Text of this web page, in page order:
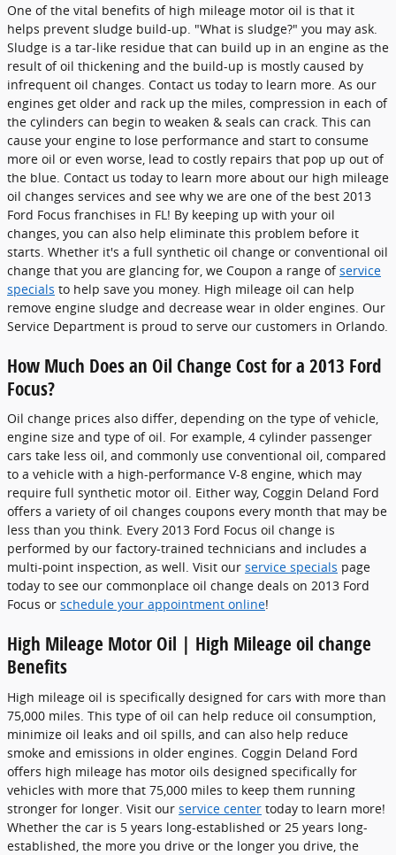
One of the vital benefits of high mileage motor oil is that it
helps prevent sludge build-up. "What is sludge?" you may ask.
Sludge is a tar-like residue that can build up in an engine as the
result of oil thickening and the build-up is mostly caused by
infrequent oil changes. Contact us today to learn more. As our
engines get older and rack up the miles, compression in each of
the cylinders can begin to weaken & seals can crack. This can
cause your engine to lose performance and start to consume
more oil or even worse, lead to costly repairs that pop up out of
the blue. Contact us today to learn more about our high mileage
oil changes services and see why we are one of the best 2013
Ford Focus franchises in FL! By keeping up with your oil
changes, you can also help eliminate this problem before it
starts. Whether it's a full synthetic oil change or conventional oil
change that you are glancing for, we Coupon a range ofservice
specials to help save you money. High mileage oil can help
remove engine sludge and decrease wear in older engines. Our
Service Department is proud to serve our customers in Orlando.
How Much Does an Oil Change Cost for a 2013 Ford
Focus?
Oil change prices also differ, depending on the type of vehicle,
engine size and type of oil. For example, 4 cylinder passenger
cars take less oil, and commonly use conventional oil, compared
to a vehicle with a high-performance V-8 engine, which may
require full synthetic motor oil. Either way, Coggin Deland Ford
offers a variety of oil changes coupons every month that may be
less than you think. Every 2013 Ford Focus oil change is
performed by our factory-trained technicians and includes a
multi-point inspection, as well. Visit our service specials page
today to see our commonplace oil change deals on 2013 Ford
Focus or schedule your appointment online!
High Mileage Motor Oil | High Mileage oil change
Benefits
High mileage oil is specifically designed for cars with more than
75,000 miles. This type of oil can help reduce oil consumption,
minimize oil leaks and oil spills, and can also help reduce
smoke and emissions in older engines. Coggin Deland Ford
offers high mileage has motor oils designed specifically for
vehicles with more that 75,000 miles to keep them running
stronger for longer. Visit our service center today to learn more!
Whether the car is 5 years long-established or 25 years long-
established, the more you drive or the longer you drive, the